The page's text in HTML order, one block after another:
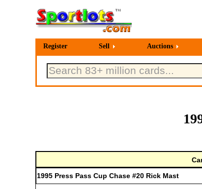
Register Sell Auctions
1995 Press Pass Cup Chase #20 Rick Mast